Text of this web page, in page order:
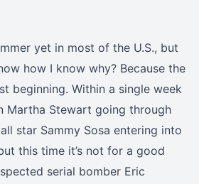
yet in most of the U.S., but
how I know why? Because the
beginning. Within a single week
Martha Stewart going through
star Sammy Sosa entering into
this time it’s not for a good
serial bomber Eric